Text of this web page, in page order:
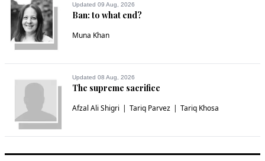
Updated 09 Aug, 2026
Ban: to what end?
Muna Khan
Updated 08 Aug, 2026
The supreme sacrifice
Afzal Ali Shigri Tariq Parvez Tariq Khosa